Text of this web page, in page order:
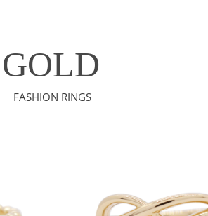
GOLD
FASHION RINGS